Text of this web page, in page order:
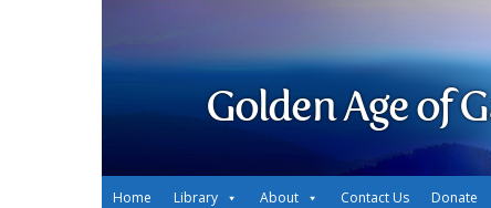
Golden Age of
Home Library About Contact Us Donate